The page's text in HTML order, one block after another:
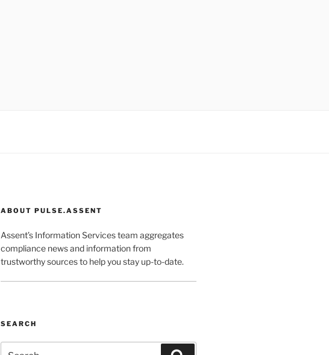
ABOUT PULSE.ASSENT
Assent’s Information Services team aggregates
compliance news and information from
trustworthy sources to help you stay up-to-date.
SEARCH